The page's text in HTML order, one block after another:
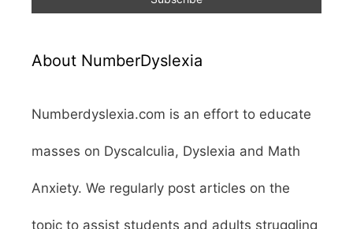
About NumberDyslexia
Numberdyslexia.com is an effort to educate
masses on Dyscalculia, Dyslexia and Math
Anxiety. We regularly post articles on the
topic to assist students and adults struggling